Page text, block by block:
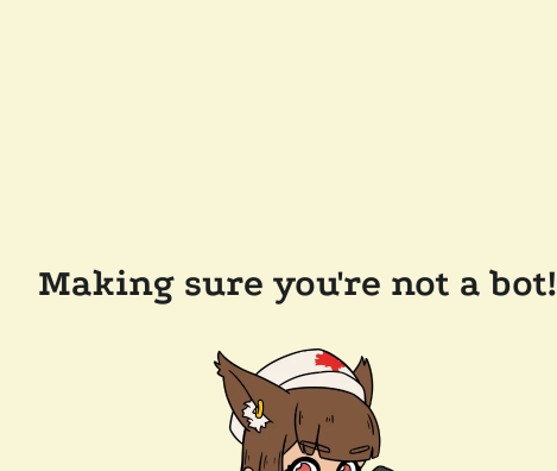
Making sure you're not a bot!